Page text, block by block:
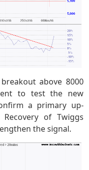
above 8000
to test the new
a primary up-
of Twiggs
the signal.